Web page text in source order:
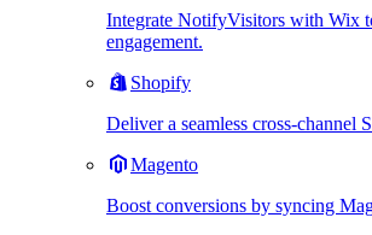
Integrate NotifyVisitors with Wix
engagement.
Shopify
Deliver a seamless cross-channel
Magento
Boost conversions by syncing